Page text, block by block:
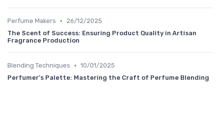
Perfume Makers •
26/12/2025
The Scent of Success: Ensuring Product Quality in Artisan
Fragrance Production
Blending Techniques • 10/01/2025
Perfumer's Palette: Mastering the Craft of Perfume Blending